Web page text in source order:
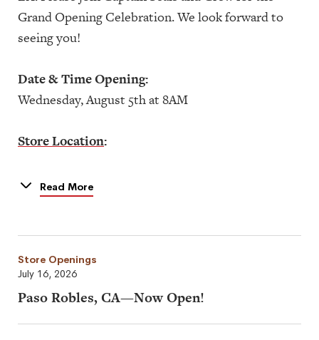
Grand Opening Celebration. We look forward to
seeing you!
Date & Time Opening:
Wednesday, August 5th at 8AM
Store Location:
Mandeville, LA 70471
Read More
Store Openings
Paso Robles, CA—Now Open!
July 16, 2026